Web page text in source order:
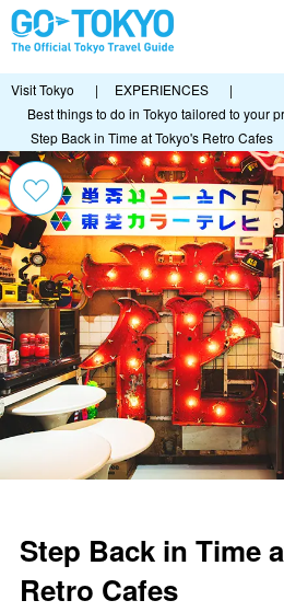
Visit Tokyo | EXPERIENCES
|
Best things to do in Tokyo tailored to your
Step Back in Time at Tokyo's Retro Cafes
Step Back in Time
Retro Cafes